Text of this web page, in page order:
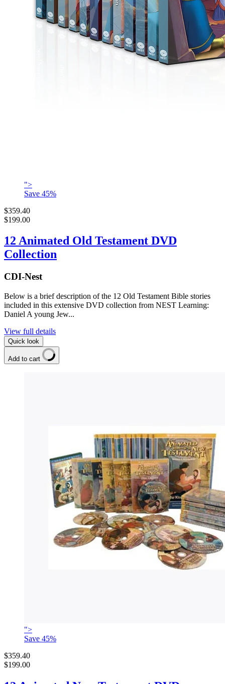
">
Save 45%
$359.40
$199.00
12 Animated Old Testament DVD
Collection
CDI-Nest
Below is a brief description of the 12 Old Testament Bible stories
included in this extensive DVD collection from NEST Learning:
Daniel A young Jew...
View full details
Quick look
Add to cart
">
Save 45%
$359.40
$199.00